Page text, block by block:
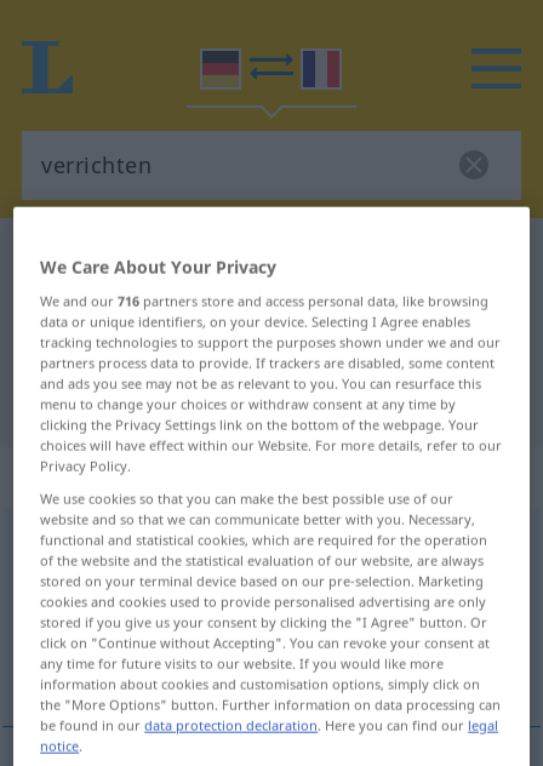
German-French dictionary
German-French translation for
"verrichten"
"verrichten" French translation
„verrichten“
verrichten v/t <-e-;sans ge>
Overview of all translations
(For more details, click/tap on the translation)
faire, exécuter, accomplir
We Care About Your Privacy
We and our716 partners store and access personal data, like browsing
data or unique identifiers, on your device. Selecting I Agree enables
tracking technologies to support the purposes shown under we and our
partners process data to provide. If trackers are disabled, some content
and ads you see may not be as relevant to you. You can resurface this
menu to change your choices or withdraw consent at any time by
clicking the Privacy Settings link on the bottom of the webpage. Your
choices will have effect within our Website. For more details, refer to our
Privacy Policy.
We use cookies so that you can make the best possible use of our
website and so that we can communicate better with you. Necessary,
functional and statistical cookies, which are required for the operation
of the website and the statistical evaluation of our website, are always
stored on your terminal device based on our pre-selection. Marketing
cookies and cookies used to provide personalised advertising are only
stored if you give us your consent by clicking the "I Agree" button. Or
click on "Continue without Accepting". You can revoke your consent at
any time for future visits to our website. If you would like more
information about cookies and customisation options, simply click on
the "More Options" button. Further information on data processing can
be found in ourdata protection declaration. Here you can find our legal
notice.